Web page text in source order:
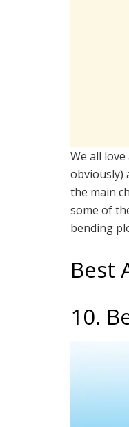
We all
obviously)
the main
some of
bending
Best
10.